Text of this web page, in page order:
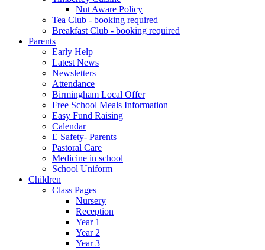
Nut Aware Policy
Tea Club - booking required
Breakfast Club - booking required
Parents
Early Help
Latest News
Newsletters
Attendance
Birmingham Local Offer
Free School Meals Information
Easy Fund Raising
Calendar
E Safety- Parents
Pastoral Care
Medicine in school
School Uniform
Children
Class Pages
Nursery
Reception
Year 1
Year 2
Year 3